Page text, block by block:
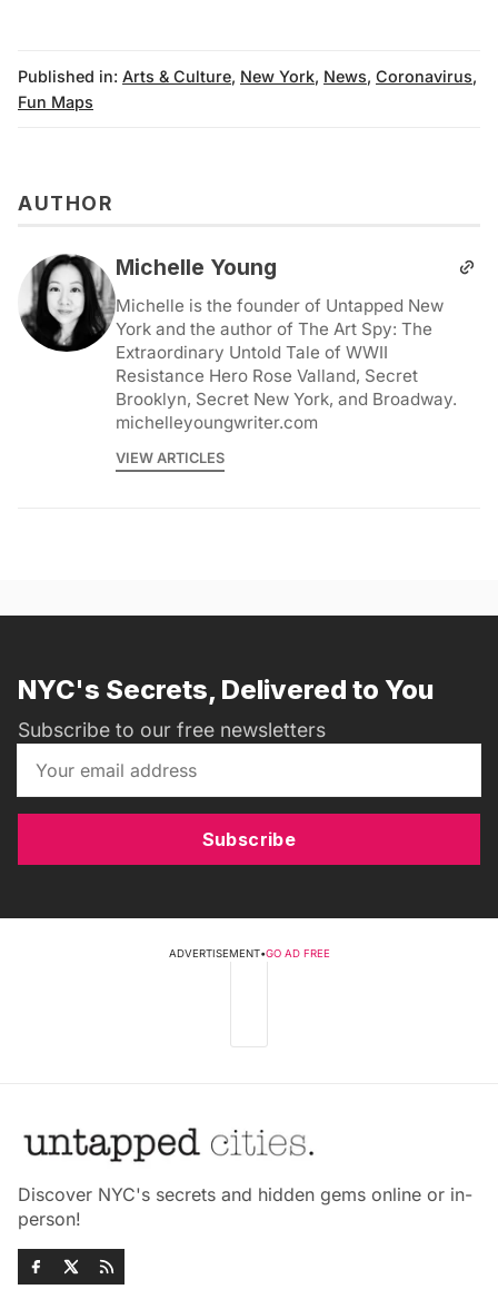
Published in: Arts & Culture, New York, News, Coronavirus,
Fun Maps
AUTHOR
Michelle Young
Michelle is the founder of Untapped New
York and the author of The Art Spy: The
Extraordinary Untold Tale of WWII
Resistance Hero Rose Valland, Secret
Brooklyn, Secret New York, and Broadway.
michelleyoungwriter.com
VIEW ARTICLES
NYC's Secrets, Delivered to You
Subscribe to our free newsletters
Subscribe
ADVERTISEMENT•GO AD FREE
Discover NYC's secrets and hidden gems online or in-
person!